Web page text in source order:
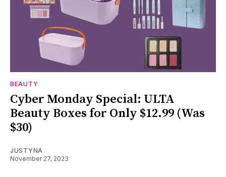
BEAUTY
Cyber Monday Special: ULTA
Beauty Boxes for Only $12.99 (Was
$30)
JUSTYNA
November 27, 2023